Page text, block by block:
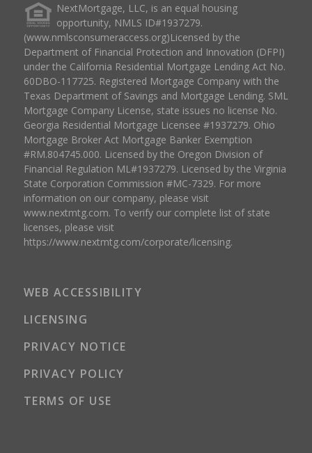
NextMortgage, LLC, is an equal housing
opportunity, NMLS ID#1937279.
(www.nmlsconsumeraccess.org)Licensed by the
Department of Financial Protection and Innovation (DFPI)
under the California Residential Mortgage Lending Act No.
60DBO-117725. Registered Mortgage Company with the
Texas Department of Savings and Mortgage Lending. SML
Mortgage Company License, state issues no license No.
Georgia Residential Mortgage Licensee #1937279. Ohio
Mortgage Broker Act Mortgage Banker Exemption
#RM.804745.000. Licensed by the Oregon Division of
Financial Regulation ML#1937279. Licensed by the Virginia
State Corporation Commission #MC-7329. For more
information on our company, please visit
www.nextmtg.com. To verify our complete list of state
licenses, please visit
https://www.nextmtg.com/corporate/licensing.
WEB ACCESSIBILITY
LICENSING
PRIVACY NOTICE
PRIVACY POLICY
TERMS OF USE